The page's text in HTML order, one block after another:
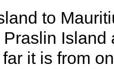
to
Praslin
it is from